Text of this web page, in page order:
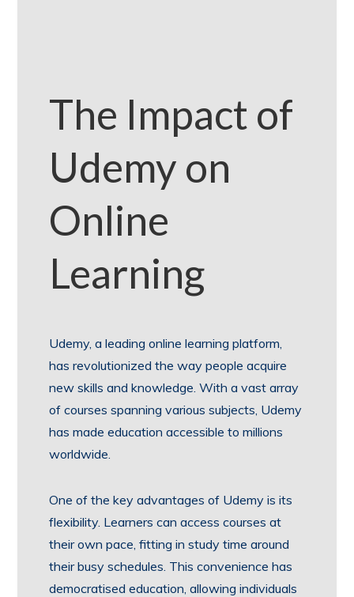
The Impact of
Udemy on
Online
Learning
Udemy, a leading online learning platform,
has revolutionized the way people acquire
new skills and knowledge. With a vast array
of courses spanning various subjects, Udemy
has made education accessible to millions
worldwide.
One of the key advantages of Udemy is its
flexibility. Learners can access courses at
their own pace, fitting in study time around
their busy schedules. This convenience has
democratised education, allowing individuals